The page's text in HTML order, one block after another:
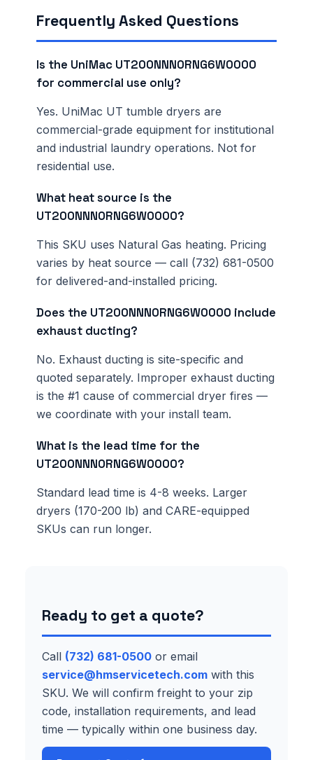
Frequently Asked Questions
Is the UniMac UT200NNN0RNG6W0000
for commercial use only?
Yes. UniMac UT tumble dryers are
commercial-grade equipment for institutional
and industrial laundry operations. Not for
residential use.
What heat source is the
UT200NNN0RNG6W0000?
This SKU uses Natural Gas heating. Pricing
varies by heat source — call (732) 681-0500
for delivered-and-installed pricing.
Does the UT200NNN0RNG6W0000 include
exhaust ducting?
No. Exhaust ducting is site-specific and
quoted separately. Improper exhaust ducting
is the #1 cause of commercial dryer fires —
we coordinate with your install team.
What is the lead time for the
UT200NNN0RNG6W0000?
Standard lead time is 4-8 weeks. Larger
dryers (170-200 lb) and CARE-equipped
SKUs can run longer.
Ready to get a quote?
Call (732) 681-0500 or email
service@hmservicetech.com with this
SKU. We will confirm freight to your zip
code, installation requirements, and lead
time — typically within one business day.